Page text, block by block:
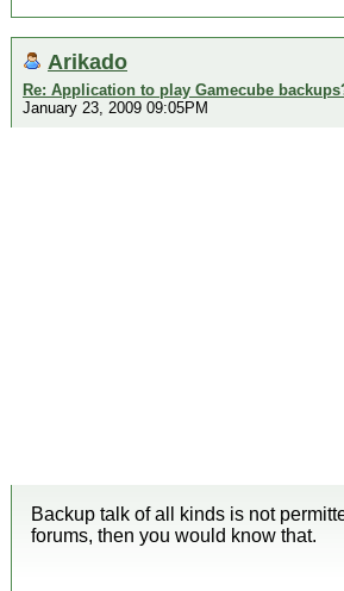
Arikado
Re: Application to play Gamecube
January 23, 2009 09:05PM
Backup talk of all kinds is not
forums, then you would know that.